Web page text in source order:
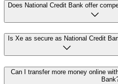
Does National Credit Bank offer
Is Xe as secure as National Credit
Can I transfer more money online